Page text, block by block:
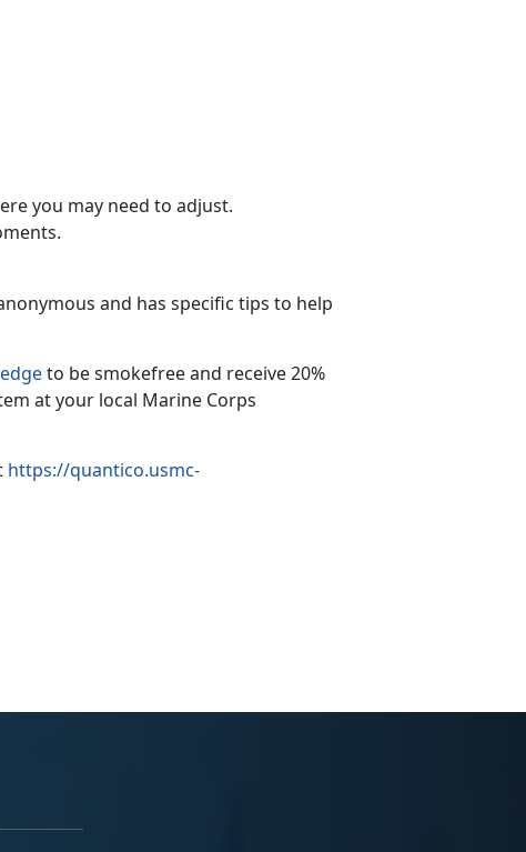
you may need to adjust.
and has specific tips to help
to be smokefree and receive 20%
at your local Marine Corps
https://quantico.usmc-